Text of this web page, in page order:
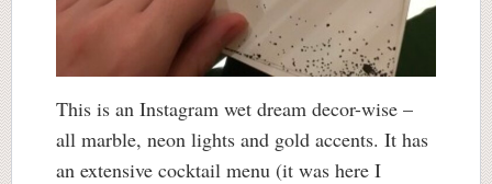
This is an Instagram wet dream decor-wise –
all marble, neon lights and gold accents. It has
an extensive cocktail menu (it was here I